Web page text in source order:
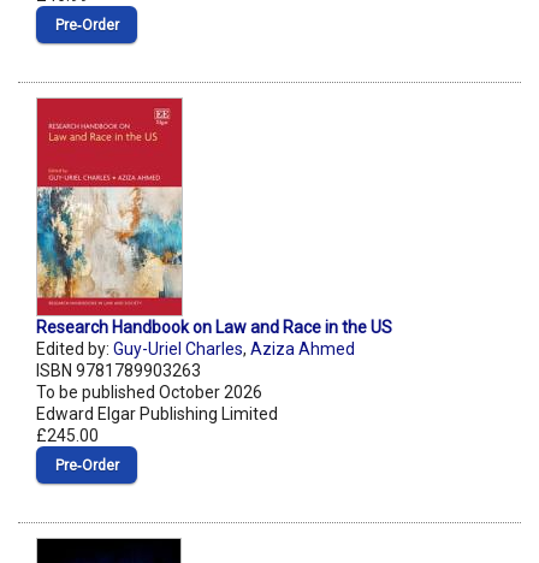
Pre‑Order
Research Handbook on Law and Race in the US
Edited by: Guy-Uriel Charles, Aziza Ahmed
ISBN 9781789903263
To be published October 2026
Edward Elgar Publishing Limited
£245.00
Pre‑Order